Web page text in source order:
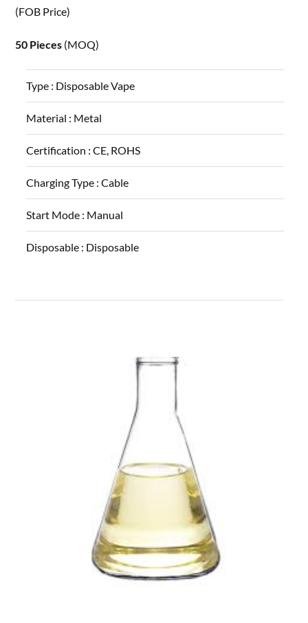
(FOB Price)
50 Pieces (MOQ)
Type : Disposable Vape
Material : Metal
Certification :CE, ROHS
Charging Type :Cable
Start Mode : Manual
Disposable : Disposable